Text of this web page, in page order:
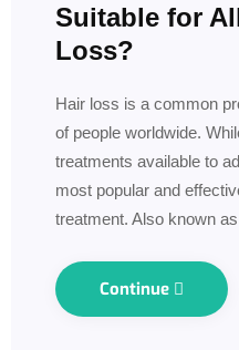
Suitable for
Loss?
Hair loss is a common
of people worldwide.
treatments available to
most popular and
treatment. Also known
Continue